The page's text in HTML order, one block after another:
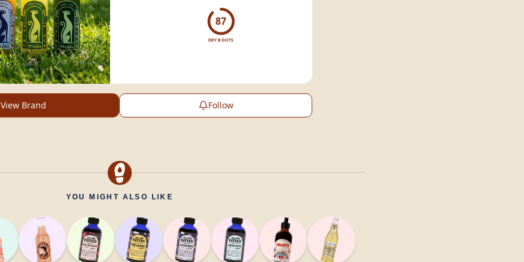
spritzes, and
87
DRY BOOTS
View Brand Follow
YOU MIGHT ALSO LIKE